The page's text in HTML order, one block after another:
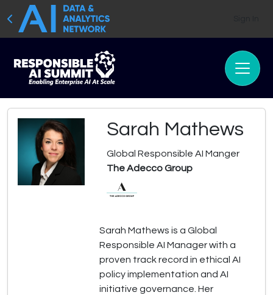
Sarah Mathews
Global Responsible AI Manger
The Adecco Group
Sarah Mathews is a Global
Responsible AI Manager with a
proven track record in ethical AI
policy implementation and AI
initiative governance. Her